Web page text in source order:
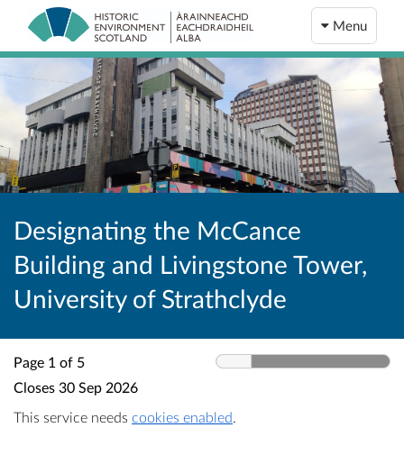
Menu
Designating the McCance
Building and Livingstone Tower,
University of Strathclyde
Page 1 of 5
Closes 30 Sep 2026
This service needs cookies enabled.